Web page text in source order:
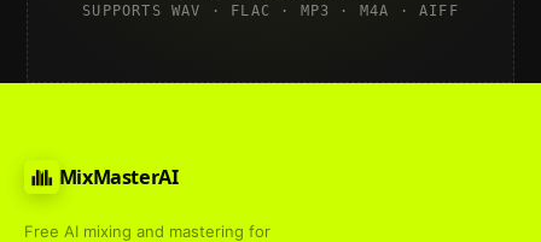
SUPPORTS WAV · FLAC · MP3 · M4A · AIFF
MixMasterAI
Free AI mixing and mastering for